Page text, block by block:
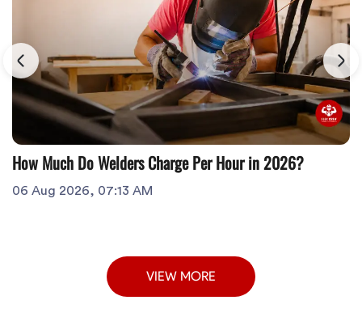
How Much Do Welders Charge Per Hour in 2026?
06 Aug 2026, 07:13 AM
VIEW MORE